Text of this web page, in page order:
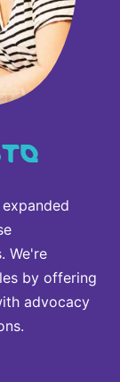
We're
by offering
advocacy